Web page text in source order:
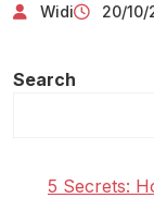
Widi 20/10/
Search
5 Secrets: